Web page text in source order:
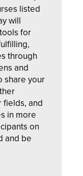
listed
will
for
through
and
share your
fields, and
in more
on
and be